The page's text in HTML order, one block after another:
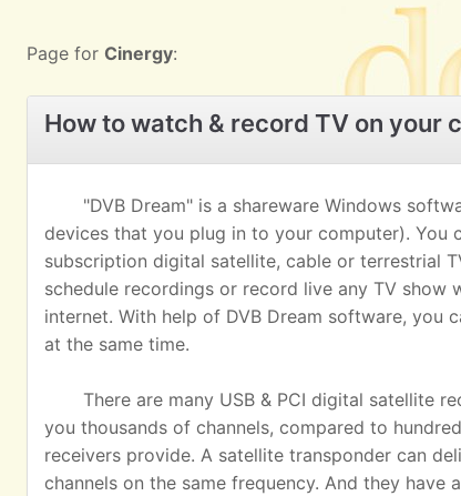
Page for Cinergy:
How to watch & record TV on your
"DVB Dream" is a shareware Windows
devices that you plug in to your computer).
subscription digital satellite, cable or terrestrial
schedule recordings or record live any TV
internet. With help of DVB Dream software, you
at the same time.
There are many USB & PCI digital satellite
you thousands of channels, compared to
receivers provide. A satellite transponder can
channels on the same frequency. And they